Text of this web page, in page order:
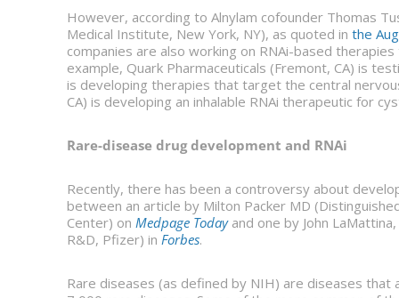
However, according to Alnylam cofounder Thomas
Medical Institute, New York, NY), as quoted in the
companies are also working on RNAi-based
example, Quark Pharmaceuticals (Fremont, CA) is
is developing therapies that target the central
CA) is developing an inhalable RNAi therapeutic for
Rare-disease drug development and RNAi
Recently, there has been a controversy about
between an article by Milton Packer MD
Center) on Medpage Todayand one by John
R&D, Pfizer) in Forbes.
Rare diseases (as defined by NIH) are diseases